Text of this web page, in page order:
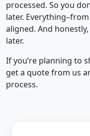
processed. So you
later.
aligned. And
later.
If you’re planning to
get a quote from us
process.